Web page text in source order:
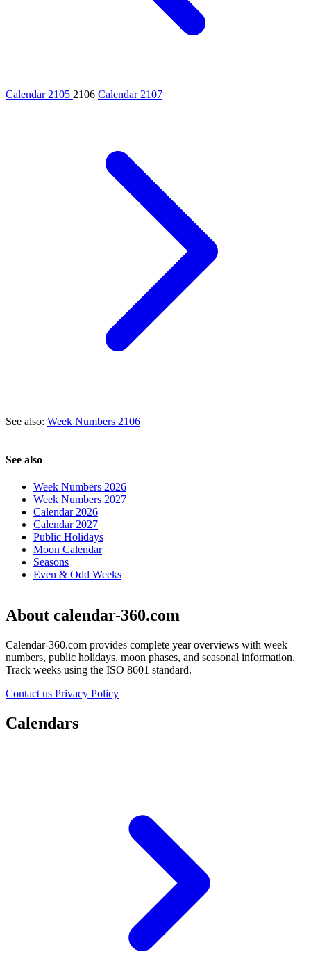
Calendar 2105 2106 Calendar 2107
See also: Week Numbers 2106
See also
Week Numbers 2026
Week Numbers 2027
Calendar 2026
Calendar 2027
Public Holidays
Moon Calendar
Seasons
Even & Odd Weeks
About calendar-360.com
Calendar-360.com provides complete year overviews with week
numbers, public holidays, moon phases, and seasonal information.
Track weeks using the ISO 8601 standard.
Contact us Privacy Policy
Calendars